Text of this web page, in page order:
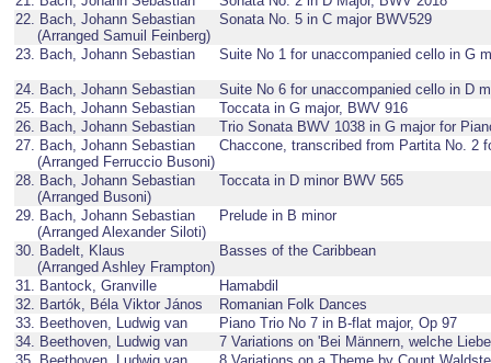
22. Bach, Johann Sebastian
(Arranged Samuil Feinberg)
Sonata No. 5 in C major BWV529
23. Bach, Johann Sebastian Suite No 1 for unaccompanied cello in G
24. Bach, Johann Sebastian
Suite No 6 for unaccompanied cello in D
25. Bach, Johann Sebastian
Toccata in G major, BWV 916
26. Bach, Johann Sebastian
Trio Sonata BWV 1038 in G major for
27. Bach, Johann Sebastian
(Arranged Ferruccio Busoni)
Chaccone, transcribed from Partita No. 2
28. Bach, Johann Sebastian
(Arranged Busoni)
Toccata in D minor BWV 565
29. Bach, Johann Sebastian
(Arranged Alexander Siloti)
Prelude in B minor
30. Badelt, Klaus
(Arranged Ashley Frampton)
Basses of the Caribbean
31. Bantock, Granville
Hamabdil
32. Bartók, Béla Viktor János
Romanian Folk Dances
33. Beethoven, Ludwig van
Piano Trio No 7 in B-flat major, Op 97
34. Beethoven, Ludwig van
7 Variations on 'Bei Männern, welche